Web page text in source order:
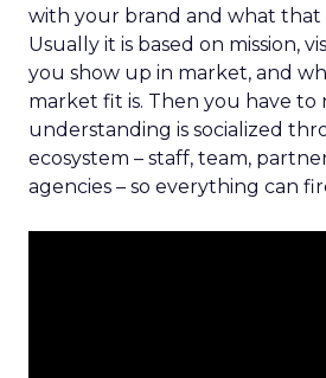
with your brand and what that
Usually it is based on mission,
you show up in market, and
market fit is. Then you have to
understanding is socialized
ecosystem – staff, team,
agencies – so everything can